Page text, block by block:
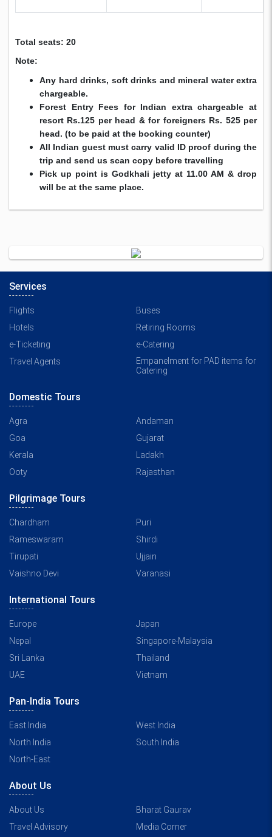
Total seats: 20
Note:
Any hard drinks, soft drinks and mineral water extra
chargeable.
Forest Entry Fees for Indian extra chargeable at
resort Rs.125 per head & for foreigners Rs. 525 per
head. (to be paid at the booking counter)
All Indian guest must carry valid ID proof during the
trip and send us scan copy before travelling
Pick up point is Godkhali jetty at 11.00 AM & drop
will be at the same place.
Services
Flights
Buses
Hotels
Retiring Rooms
e-Ticketing
e-Catering
Travel Agents
Empanelment for PAD items for
Catering
Domestic Tours
Agra
Andaman
Goa
Gujarat
Kerala
Ladakh
Ooty
Rajasthan
Pilgrimage Tours
Chardham
Puri
Rameswaram
Shirdi
Tirupati
Ujjain
Vaishno Devi
Varanasi
International Tours
Europe
Japan
Nepal
Singapore-Malaysia
Sri Lanka
Thailand
UAE
Vietnam
Pan-India Tours
East India
West India
North India
South India
North-East
About Us
About Us
Bharat Gaurav
Travel Advisory
Media Corner